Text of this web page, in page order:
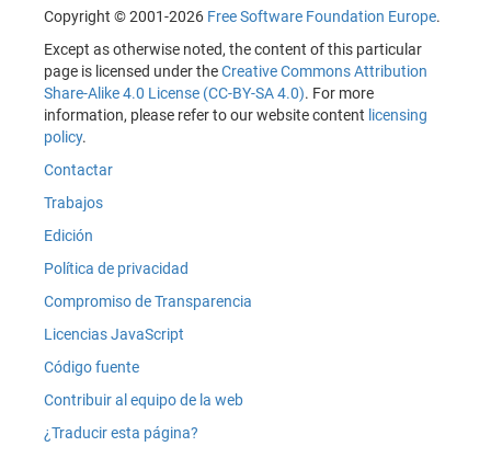
Copyright © 2001-2026 Free Software Foundation Europe.
Except as otherwise noted, the content of this particular
page is licensed under theCreative Commons Attribution
Share-Alike 4.0 License (CC-BY-SA 4.0). For more
information, please refer to our website content licensing
policy.
Contactar
Trabajos
Edición
Política de privacidad
Compromiso de Transparencia
Licencias JavaScript
Código fuente
Contribuir al equipo de la web
¿Traducir esta página?